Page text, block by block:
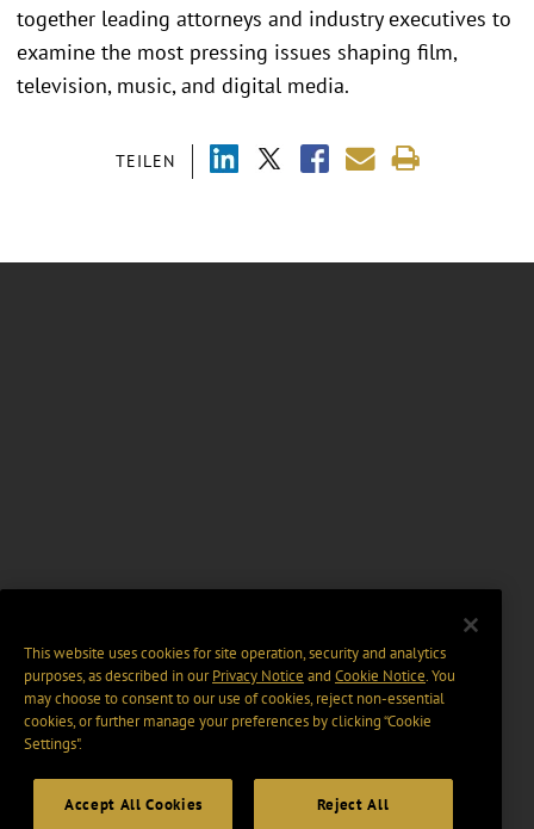
TEILEN
together leading attorneys and industry executives to
examine the most pressing issues shaping film,
television, music, and digital media.
This website uses cookies for site operation, security and analytics
purposes, as described in ourPrivacy Notice and Cookie Notice. You
may choose to consent to our use of cookies, reject non-essential
cookies, or further manage your preferences by clicking “Cookie
Settings".
Accept All Cookies Reject All